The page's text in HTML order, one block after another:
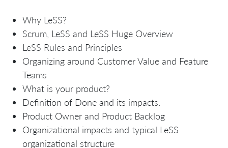
Why LeSS?
Scrum, LeSS and LeSS Huge Overview
LeSS Rules and Principles
Organizing around Customer Value and Feature
Teams
What is your product?
Definition of Done and its impacts.
Product Owner and Product Backlog
Organizational impacts and typical LeSS
organizational structure